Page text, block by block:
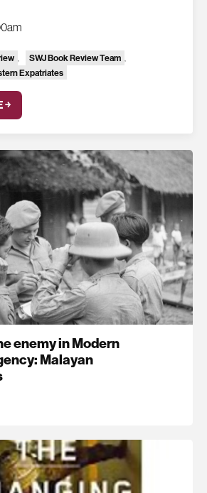
, SWJ Book Review Team ,
Expatriates
￫
enemy in Modern
Malayan